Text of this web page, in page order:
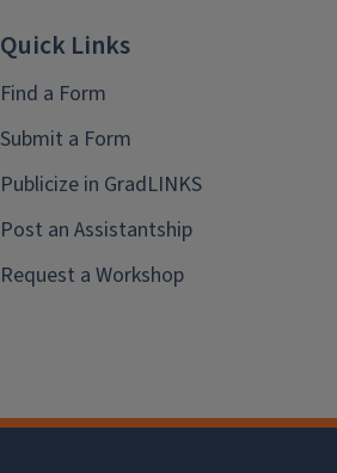
Quick Links
Find a Form
Submit a Form
Publicize in GradLINKS
Post an Assistantship
Request a Workshop